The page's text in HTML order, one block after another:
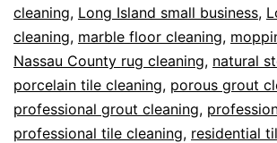
cleaning, Long Island small business,
cleaning, marble floor cleaning,
Nassau County rug cleaning, natural
porcelain tile cleaning, porous grout
professional grout cleaning,
professional tile cleaning, residential